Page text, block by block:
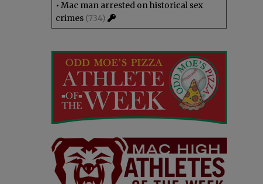
• Mac man arrested on historical sex
crimes (734)